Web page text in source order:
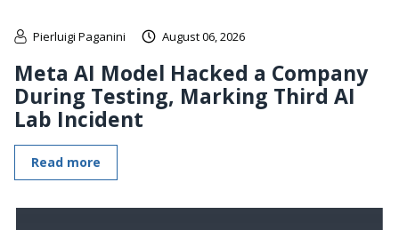
Pierluigi Paganini August 06, 2026
Meta AI Model Hacked a Company
During Testing, Marking Third AI
Lab Incident
Read more